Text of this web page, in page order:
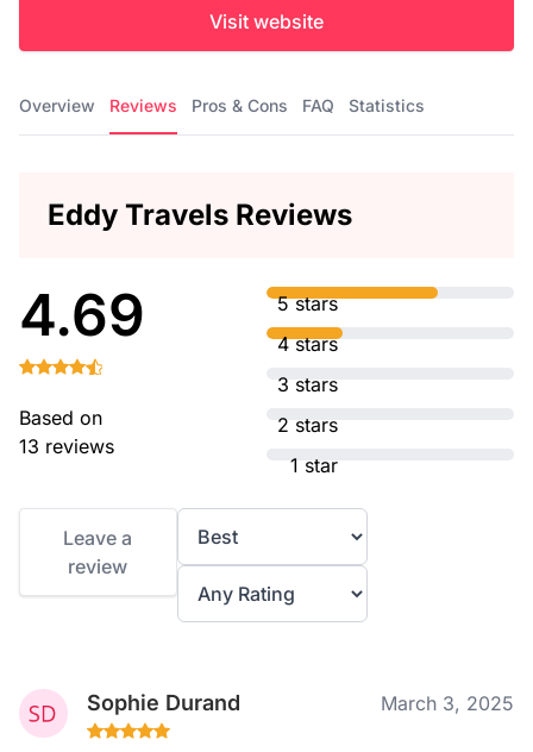
Visit website
Overview Reviews Pros & Cons FAQ Statistics
Eddy Travels Reviews
4.69
Based on
13 reviews
5 stars
4 stars
3 stars
2 stars
1 star
Leave a
review
Sophie Durand March 3, 2025